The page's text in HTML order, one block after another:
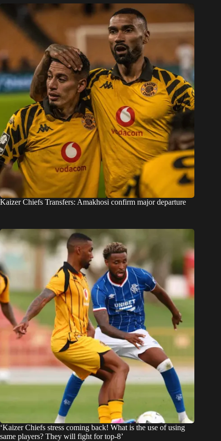
Kaizer Chiefs Transfers: Amakhosi confirm major departure
‘Kaizer Chiefs stress coming back! What is the use of using
same players? They will fight for top-8’